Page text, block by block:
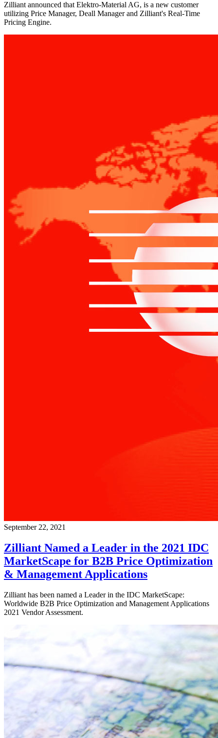
Zilliant announced that Elektro-Material AG, is a new customer
utilizing Price Manager, Deall Manager and Zilliant's Real-Time
Pricing Engine.
September 22, 2021
Zilliant Named a Leader in the 2021 IDC
MarketScape for B2B Price Optimization
& Management Applications
Zilliant has been named a Leader in the IDC MarketScape:
Worldwide B2B Price Optimization and Management Applications
2021 Vendor Assessment.